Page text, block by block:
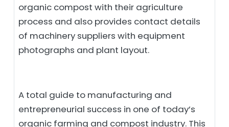
organic compost with their agriculture
process and also provides contact details
of machinery suppliers with equipment
photographs and plant layout.
A total guide to manufacturing and
entrepreneurial success in one of today’s
organic farming and compost industry. This